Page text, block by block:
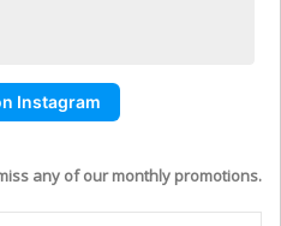
Instagram
any of our monthly promotions.